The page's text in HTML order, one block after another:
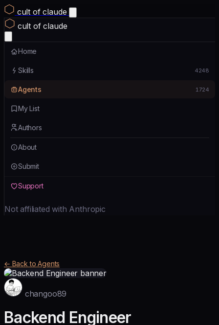
cult of claude
cult of claude
Home
Skills 4248
Agents 1724
My List
Authors
About
Submit
Support
Not affiliated with Anthropic
← Back to Agents
changoo89
Backend Engineer